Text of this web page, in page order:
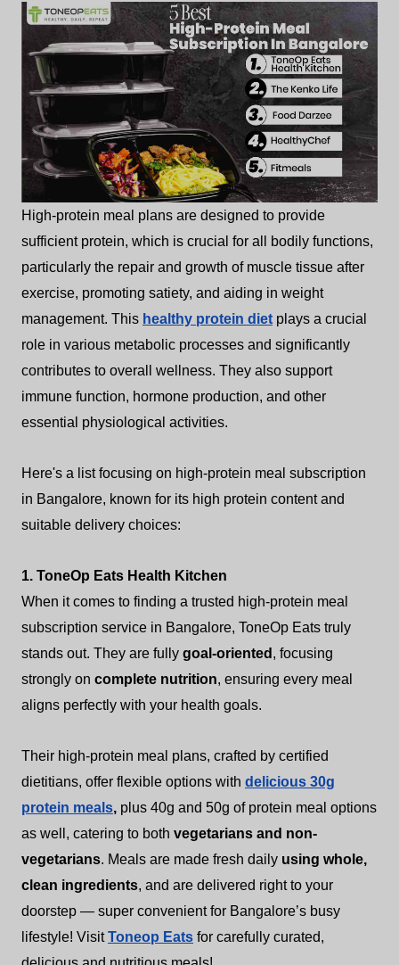
High-protein meal plans are designed to provide
sufficient protein, which is crucial for all bodily functions,
particularly the repair and growth of muscle tissue after
exercise, promoting satiety, and aiding in weight
management. This healthy protein diet plays a crucial
role in various metabolic processes and significantly
contributes to overall wellness. They also support
immune function, hormone production, and other
essential physiological activities.
Here's a list focusing on high-protein meal subscription
in Bangalore, known for its high protein content and
suitable delivery choices:
1. ToneOp Eats Health Kitchen
When it comes to finding a trusted high-protein meal
subscription service in Bangalore, ToneOp Eats truly
stands out. They are fully goal-oriented , focusing
strongly on complete nutrition, ensuring every meal
aligns perfectly with your health goals.
Their high-protein meal plans, crafted by certified
dietitians, offer flexible options with delicious 30g
protein meals, plus 40g and 50g of protein meal options
as well, catering to both vegetarians and non-
vegetarians. Meals are made fresh daily using whole,
clean ingredients, and are delivered right to your
doorstep — super convenient for Bangalore’s busy
lifestyle! Visit Toneop Eats for carefully curated,